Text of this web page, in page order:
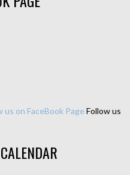
us on FaceBook Page Follow us